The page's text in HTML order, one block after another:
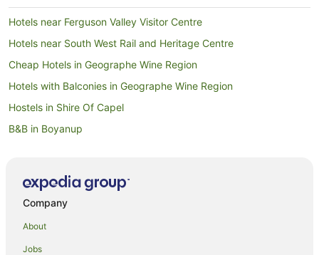
Hotels near Ferguson Valley Visitor Centre
Hotels near South West Rail and Heritage Centre
Cheap Hotels in Geographe Wine Region
Hotels with Balconies in Geographe Wine Region
Hostels in Shire Of Capel
B&B in Boyanup
Cottages in Boyanup
Company
About
Jobs